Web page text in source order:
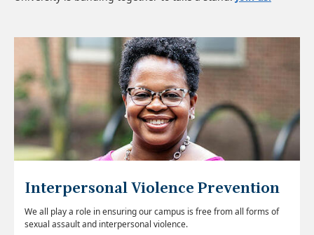
Interpersonal Violence Prevention
We all play a role in ensuring our campus is free from all forms of
sexual assault and interpersonal violence.